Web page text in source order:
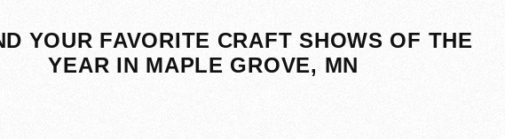
YOUR FAVORITE CRAFT SHOWS OF THE
YEAR IN MAPLE GROVE, MN